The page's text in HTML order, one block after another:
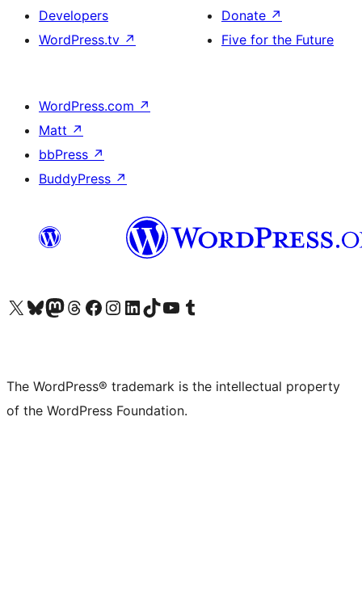
Developers
WordPress.tv ↗
Donate ↗
Five for the Future
WordPress.com ↗
Matt ↗
bbPress ↗
BuddyPress ↗
Visit our X (formerly Twitter) account
Visit our Bluesky account
Visit our Mastodon account
Visit our Threads account
Visit our Facebook page
Visit our Instagram account
Visit our LinkedIn account
Visit our TikTok account
Visit our YouTube channel
Visit our Tumblr account
The WordPress® trademark is the intellectual property
of the WordPress Foundation.